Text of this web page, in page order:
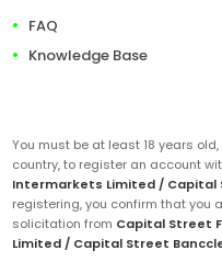
FAQ
Knowledge Base
You must be at least 18 years
country, to register an account
Intermarkets Limited /
registering, you confirm that you
solicitation from Capital Street
Limited / Capital Street